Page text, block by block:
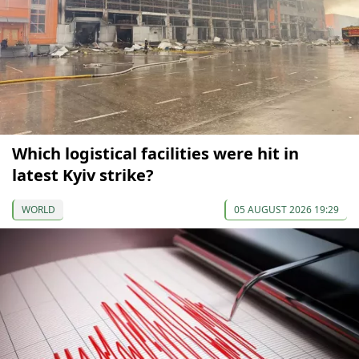
Which logistical facilities were hit in
latest Kyiv strike?
WORLD 05 AUGUST 2026 19:29